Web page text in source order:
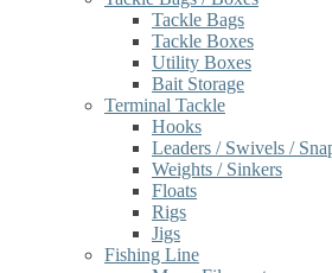
Tackle Bags
Tackle Boxes
Utility Boxes
Bait Storage
Terminal Tackle
Hooks
Leaders / Swivels /
Weights / Sinkers
Floats
Rigs
Jigs
Fishing Line